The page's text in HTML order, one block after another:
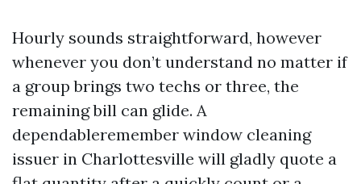
Hourly sounds straightforward, however
whenever you don’t understand no matter if
a group brings two techs or three, the
remaining bill can glide. A
dependableremember window cleaning
issuer in Charlottesville will gladly quote a